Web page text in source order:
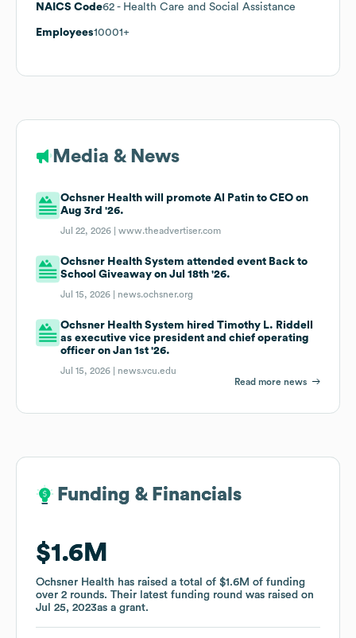
NAICS Code62 - Health Care and Social Assistance
Employees10001+
Media & News
Ochsner Health will promote Al Patin to CEO on
Aug 3rd '26.
Jul 22, 2026 |www.theadvertiser.com
Ochsner Health System attended event Back to
School Giveaway on Jul 18th '26.
Jul 15, 2026 | news.ochsner.org
Ochsner Health System hired Timothy L. Riddell
as executive vice president and chief operating
officer on Jan 1st '26.
Jul 15, 2026 | news.vcu.edu
Read more news
Funding & Financials
$1.6M
Ochsner Health has raised a total of $1.6M of funding
over 2 rounds. Their latest funding round was raised on
Jul 25, 2023as a grant.
Funding & Financials
$1.6M
Ochsner Health has raised a total of $1.6M of funding
over 2 rounds. Their latest funding round was raised on
Jul 25, 2023as a grant.